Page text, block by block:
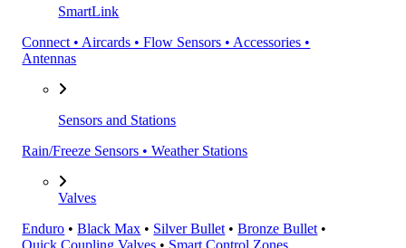
SmartLink
Connect • Aircards • Flow Sensors • Accessories •
Antennas
Sensors and Stations
Rain/Freeze Sensors • Weather Stations
Valves
Enduro •Black Max • Silver Bullet •Bronze Bullet •
Quick Coupling Valves • Smart Control Zones